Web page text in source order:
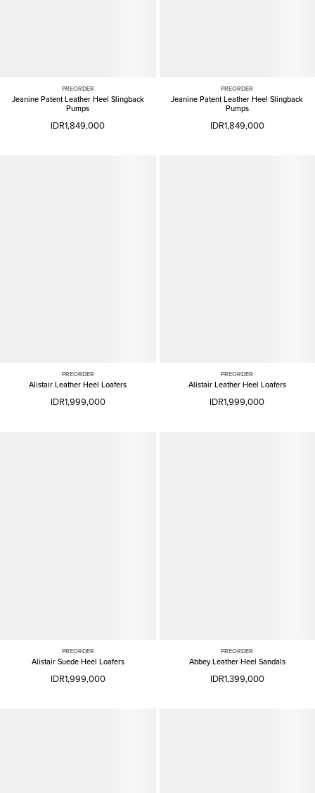
PREORDER
Jeanine Patent Leather Heel Slingback
Pumps
IDR1,849,000
PREORDER
Jeanine Patent Leather Heel Slingback
Pumps
IDR1,849,000
PREORDER
Alistair Leather Heel Loafers
IDR1,999,000
PREORDER
Alistair Leather Heel Loafers
IDR1,999,000
PREORDER
Alistair Suede Heel Loafers
IDR1,999,000
PREORDER
Abbey Leather Heel Sandals
IDR1,399,000